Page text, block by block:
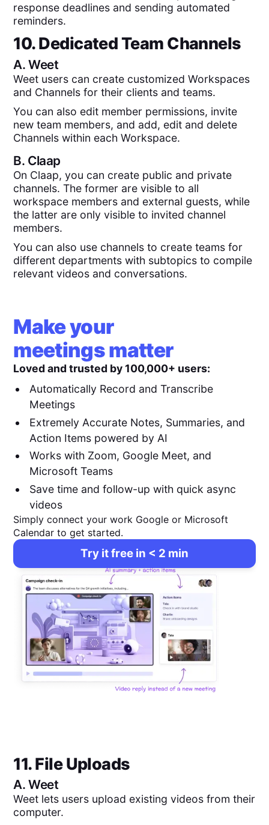
response deadlines and sending automated
reminders.
10. Dedicated Team Channels
A.Weet
Weet users can create customized Workspaces
and Channels for their clients and teams.
You can also edit member permissions, invite
new team members, and add, edit and delete
Channels within each Workspace.
B. Claap
On Claap, you can create public and private
channels. The former are visible to all
workspace members and external guests, while
the latter are only visible to invited channel
members.
You can also use channels to create teams for
different departments with subtopics to compile
relevant videos and conversations.
Make your
meetings matter
Loved and trusted by 100,000+ users:
Automatically Record and Transcribe
Meetings
Extremely Accurate Notes, Summaries, and
Action Items powered by AI
Works with Zoom, Google Meet, and
Microsoft Teams
Save time and follow-up with quick async
videos
Simply connect your work Google or Microsoft
Calendar to get started.
Try it free in < 2 min
11. File Uploads
A.Weet
Weet lets users upload existing videos from their
computer.